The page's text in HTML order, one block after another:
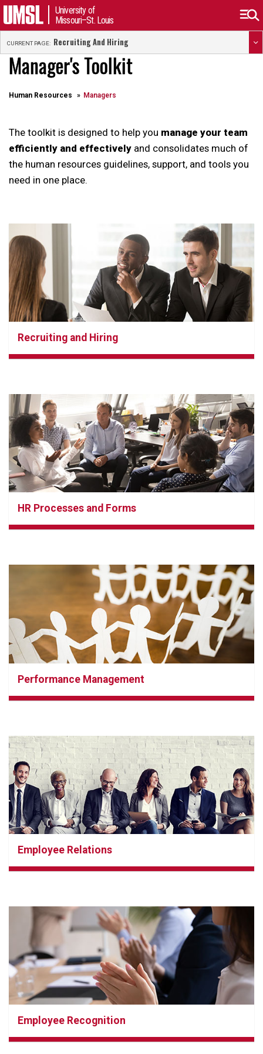
University of
Missouri–St. Louis
CURRENT PAGE: Recruiting And Hiring
Manager's Toolkit
Human Resources Managers
The toolkit is designed to help you manage your team
efficiently and effectively and consolidates much of
the human resources guidelines, support, and tools you
need in one place.
Recruiting and Hiring
HR Processes and Forms
Performance Management
Employee Relations
Employee Recognition